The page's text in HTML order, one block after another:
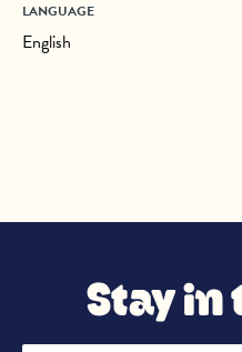
LANGUAGE
English
Stay in